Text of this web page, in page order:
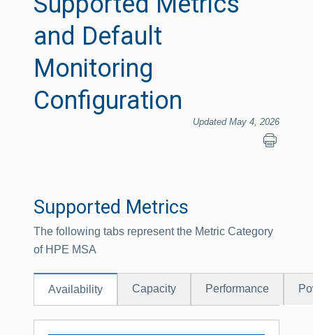
and Default
Monitoring
Configuration
Updated May 4, 2026
Supported Metrics
The following tabs represent the Metric Category
of HPE MSA
Availability Capacity Performance